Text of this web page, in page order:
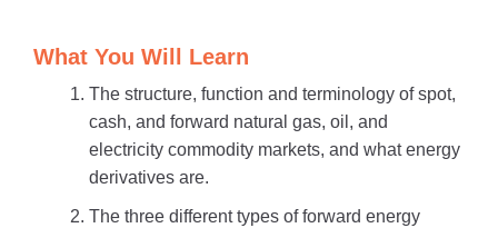
What You Will Learn
The structure, function and terminology of spot,
cash, and forward natural gas, oil, and
electricity commodity markets, and what energy
derivatives are.
The three different types of forward energy